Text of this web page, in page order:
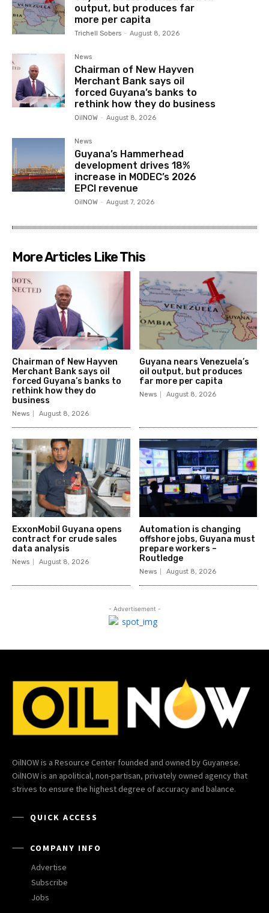
output, but produces far
more per capita
Trichell Sobers - August 8, 2026
News
Chairman of New Hayven
Merchant Bank says oil
forced Guyana’s banks to
rethink how they do business
OilNOW - August 8, 2026
News
Guyana’s Hammerhead
development drives 18%
increase in MODEC’s 2026
EPCI revenue
OilNOW - August 7, 2026
More Articles Like This
Chairman of New Hayven
Merchant Bank says oil
forced Guyana’s banks to
rethink how they do
business
News August 8, 2026
Guyana nears Venezuela’s
oil output, but produces
far more per capita
News August 8, 2026
ExxonMobil Guyana opens
contract for crude sales
data analysis
News August 8, 2026
Automation is changing
offshore jobs, Guyana must
prepare workers –
Routledge
News August 8, 2026
- Advertisement -
OilNOW is a Resource Center founded and owned by Guyanese.
OilNOW is an apolitical, non-partisan, privately owned agency that
strives to ensure the highest degree of accuracy and balance.
QUICK ACCESS
COMPANY INFO
Advertise
Subscribe
Jobs